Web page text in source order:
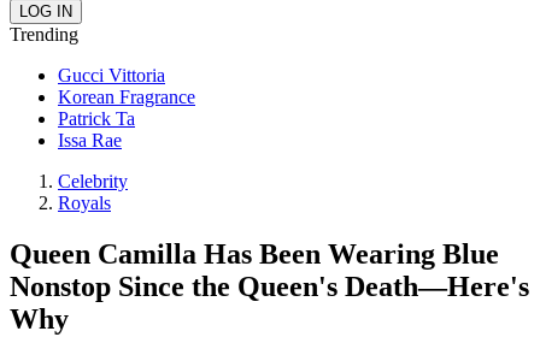
Trending
Gucci Vittoria
Korean Fragrance
Patrick Ta
Issa Rae
Celebrity
Royals
Queen Camilla Has Been Wearing Blue
Nonstop Since the Queen's Death—Here's
Why